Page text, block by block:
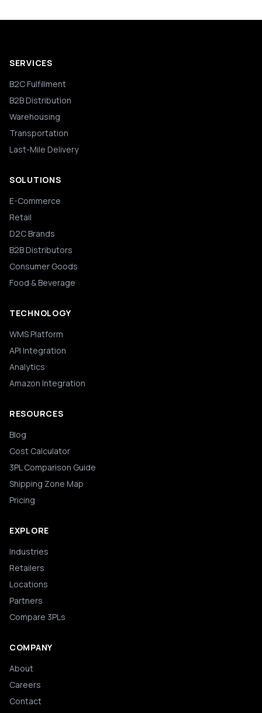
SERVICES
B2C Fulfillment
B2B Distribution
Warehousing
Transportation
Last-Mile Delivery
SOLUTIONS
E-Commerce
Retail
D2C Brands
B2B Distributors
Consumer Goods
Food & Beverage
TECHNOLOGY
WMS Platform
API Integration
Analytics
Amazon Integration
RESOURCES
Blog
Cost Calculator
3PL Comparison Guide
Shipping Zone Map
Pricing
EXPLORE
Industries
Retailers
Locations
Partners
Compare 3PLs
COMPANY
About
Careers
Contact